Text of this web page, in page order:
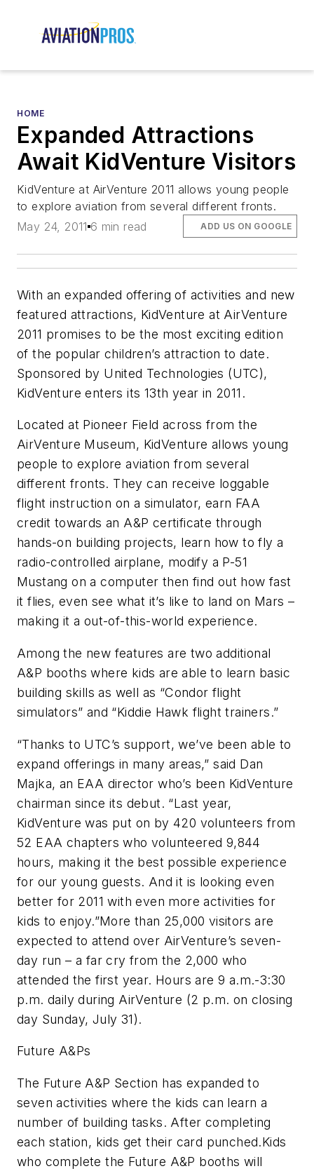
HOME
Expanded Attractions
Await KidVenture Visitors
KidVenture at AirVenture 2011 allows young people
to explore aviation from several different fronts.
May 24, 2011 6 min read ADD US ON GOOGLE
With an expanded offering of activities and new
featured attractions, KidVenture at AirVenture
2011 promises to be the most exciting edition
of the popular children’s attraction to date.
Sponsored by United Technologies (UTC),
KidVenture enters its 13th year in 2011.
Located at Pioneer Field across from the
AirVenture Museum, KidVenture allows young
people to explore aviation from several
different fronts. They can receive loggable
flight instruction on a simulator, earn FAA
credit towards an A&P certificate through
hands-on building projects, learn how to fly a
radio-controlled airplane, modify a P-51
Mustang on a computer then find out how fast
it flies, even see what it’s like to land on Mars –
making it a out-of-this-world experience.
Among the new features are two additional
A&P booths where kids are able to learn basic
building skills as well as “Condor flight
simulators” and “Kiddie Hawk flight trainers.”
“Thanks to UTC’s support, we’ve been able to
expand offerings in many areas,” said Dan
Majka, an EAA director who’s been KidVenture
chairman since its debut. “Last year,
KidVenture was put on by 420 volunteers from
52 EAA chapters who volunteered 9,844
hours, making it the best possible experience
for our young guests. And it is looking even
better for 2011 with even more activities for
kids to enjoy.”More than 25,000 visitors are
expected to attend over AirVenture’s seven-
day run – a far cry from the 2,000 who
attended the first year. Hours are 9 a.m.-3:30
p.m. daily during AirVenture (2 p.m. on closing
day Sunday, July 31).
Future A&Ps
The Future A&P Section has expanded to
seven activities where the kids can learn a
number of building tasks. After completing
each station, kids get their card punched.Kids
who complete the Future A&P booths will